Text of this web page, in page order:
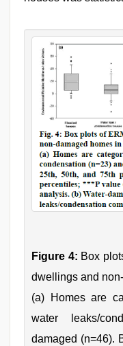
Figure 4: Box
dwellings and
(a) Homes are
water leaks/
damaged (n=46).